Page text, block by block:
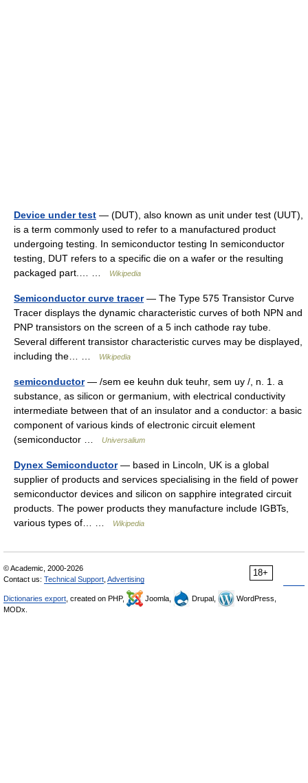
Device under test — (DUT), also known as unit under test (UUT),
is a term commonly used to refer to a manufactured product
undergoing testing. In semiconductor testing In semiconductor
testing, DUT refers to a specific die on a wafer or the resulting
packaged part.… …
Wikipedia
Semiconductor curve tracer— The Type 575 Transistor Curve
Tracer displays the dynamic characteristic curves of both NPN and
PNP transistors on the screen of a 5 inch cathode ray tube.
Several different transistor characteristic curves may be displayed,
including the… …
Wikipedia
semiconductor— /sem ee keuhn duk teuhr, sem uy /, n. 1. a
substance, as silicon or germanium, with electrical conductivity
intermediate between that of an insulator and a conductor: a basic
component of various kinds of electronic circuit element
(semiconductor …
Universalium
Dynex Semiconductor— based in Lincoln, UK is a global
supplier of products and services specialising in the field of power
semiconductor devices and silicon on sapphire integrated circuit
products. The power products they manufacture include IGBTs,
various types of… …
Wikipedia
18+
© Academic, 2000-2026
Contact us: Technical Support Advertising
Dictionaries export , created on PHP, Joomla, Drupal,
WordPress,
MODx.